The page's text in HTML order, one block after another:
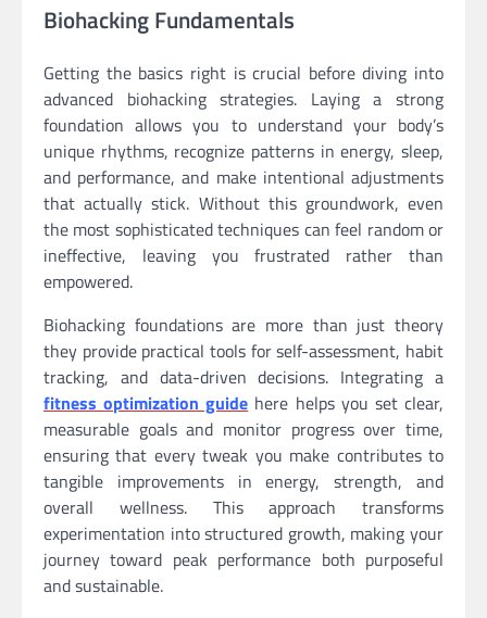
Biohacking Fundamentals
Getting the basics right is crucial before diving into
advanced biohacking strategies. Laying a strong
foundation allows you to understand your body’s
unique rhythms, recognize patterns in energy, sleep,
and performance, and make intentional adjustments
that actually stick. Without this groundwork, even
the most sophisticated techniques can feel random or
ineffective, leaving you frustrated rather than
empowered.
Biohacking foundations are more than just theory
they provide practical tools for self-assessment, habit
tracking, and data-driven decisions. Integrating a
fitness optimization guide here helps you set clear,
measurable goals and monitor progress over time,
ensuring that every tweak you make contributes to
tangible improvements in energy, strength, and
overall wellness. This approach transforms
experimentation into structured growth, making your
journey toward peak performance both purposeful
and sustainable.